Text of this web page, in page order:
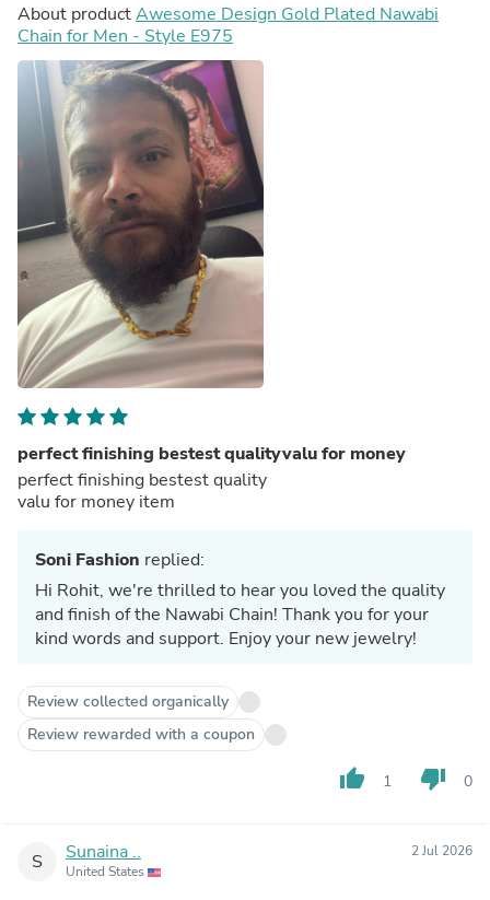
About productAwesome Design Gold Plated Nawabi
Chain for Men - Style E975
perfect finishing bestest qualityvalu for money
perfect finishing bestest quality
valu for money item
Soni Fashion replied:
Hi Rohit, we're thrilled to hear you loved the quality
and finish of the Nawabi Chain! Thank you for your
kind words and support. Enjoy your new jewelry!
Review collected organically
Review rewarded with a coupon
thumb_up 1 thumb_down 0
S Sunaina ..
United States
2 Jul 2026